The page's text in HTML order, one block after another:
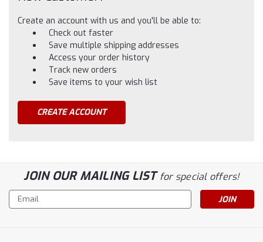
Create an account with us and you'll be able to:
Check out faster
Save multiple shipping addresses
Access your order history
Track new orders
Save items to your wish list
CREATE ACCOUNT
JOIN OUR MAILING LISTfor special offers!
Email
Address